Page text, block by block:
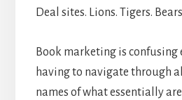
Deal sites. Lions. Tigers.
Book marketing is
having to navigate through
names of what essentially